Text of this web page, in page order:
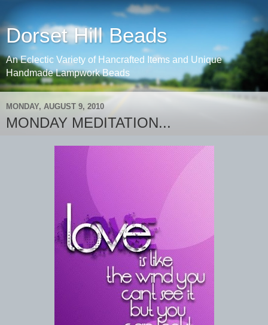
Dorset Hill Beads
An Eclectic Variety of Hancrafted Items and Unique
Handmade Lampwork Beads
MONDAY, AUGUST 9, 2010
MONDAY MEDITATION...